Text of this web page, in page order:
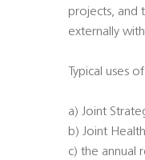
projects, and
externally
Typical uses
a) Joint
b) Joint
c) the annual